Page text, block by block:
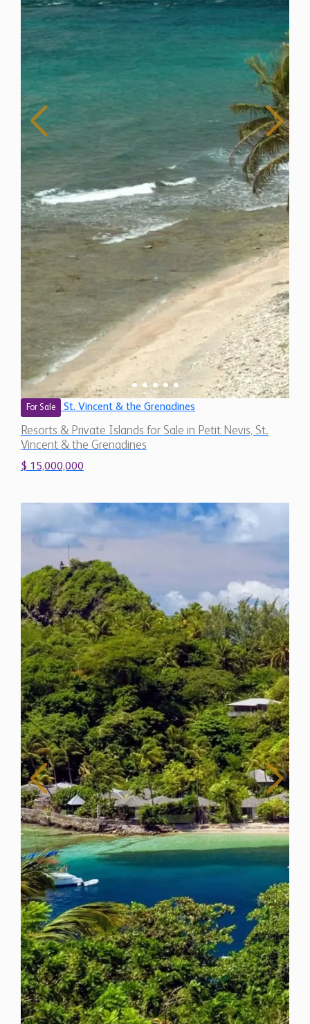
For Sale St. Vincent & the Grenadines
Resorts & Private Islands for Sale in Petit Nevis, St.
Vincent & the Grenadines
$ 15,000,000